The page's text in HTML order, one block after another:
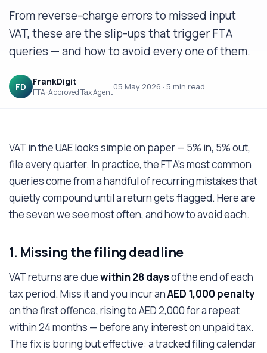
From reverse-charge errors to missed input
VAT, these are the slip-ups that trigger FTA
queries — and how to avoid every one of them.
FD FrankDigit
FTA-Approved Tax Agent
05 May 2026 · 5 min read
VAT in the UAE looks simple on paper — 5% in, 5% out,
file every quarter. In practice, the FTA's most common
queries come from a handful of recurring mistakes that
quietly compound until a return gets flagged. Here are
the seven we see most often, and how to avoid each.
1. Missing the filing deadline
VAT returns are duewithin 28 daysof the end of each
tax period. Miss it and you incur anAED 1,000 penalty
on the first offence, rising to AED 2,000 for a repeat
within 24 months — before any interest on unpaid tax.
The fix is boring but effective: a tracked filing calendar